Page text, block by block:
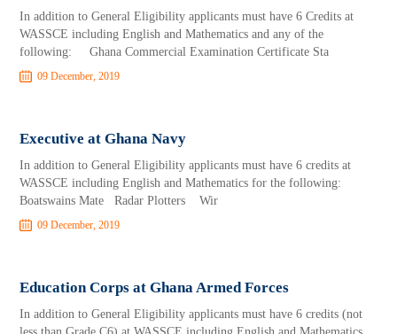
In addition to General Eligibility applicants must have 6 Credits at
WASSCE including English and Mathematics and any of the
following: Ghana Commercial Examination Certificate Sta
09 December, 2019
Executive at Ghana Navy
In addition to General Eligibility applicants must have 6 credits at
WASSCE including English and Mathematics for the following:
Boatswains Mate Radar Plotters Wir
09 December, 2019
Education Corps at Ghana Armed Forces
In addition to General Eligibility applicants must have 6 credits (not